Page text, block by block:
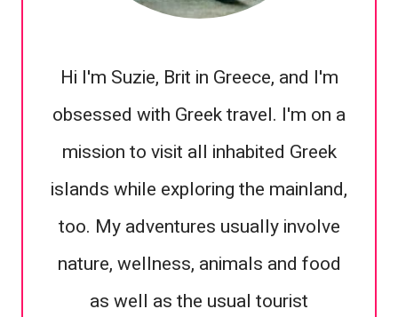
Hi I'm Suzie, Brit in Greece, and I'm
obsessed with Greek travel. I'm on a
mission to visit all inhabited Greek
islands while exploring the mainland,
too. My adventures usually involve
nature, wellness, animals and food
as well as the usual tourist